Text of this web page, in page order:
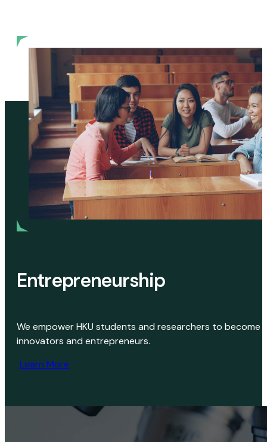
Entrepreneurship
We empower HKU students and researchers to become
innovators and entrepreneurs.
Learn More